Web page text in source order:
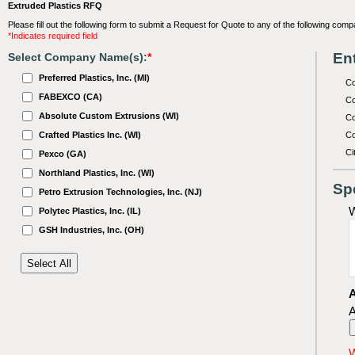
Extruded Plastics RFQ
Please fill out the following form to submit a Request for Quote to any of the following
*Indicates required field
Select Company Name(s):*
Preferred Plastics, Inc. (MI)
FABEXCO (CA)
Absolute Custom Extrusions (WI)
Crafted Plastics Inc. (WI)
Pexco (GA)
Northland Plastics, Inc. (WI)
Petro Extrusion Technologies, Inc. (NJ)
Polytec Plastics, Inc. (IL)
GSH Industries, Inc. (OH)